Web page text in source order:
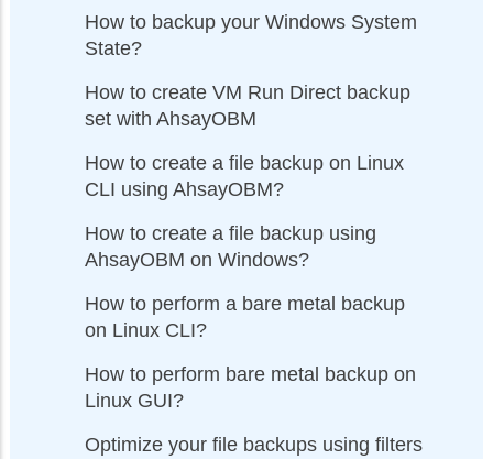
How to backup your Windows System
State?
How to create VM Run Direct backup
set with AhsayOBM
How to create a file backup on Linux
CLI using AhsayOBM?
How to create a file backup using
AhsayOBM on Windows?
How to perform a bare metal backup
on Linux CLI?
How to perform bare metal backup on
Linux GUI?
Optimize your file backups using filters